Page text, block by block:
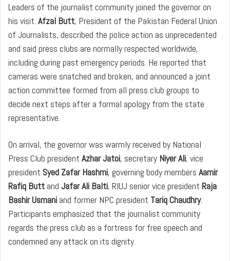
Leaders of the journalist community joined the governor on
his visit. Afzal Butt, President of the Pakistan Federal Union
of Journalists, described the police action as unprecedented
and said press clubs are normally respected worldwide,
including during past emergency periods. He reported that
cameras were snatched and broken, and announced a joint
action committee formed from all press club groups to
decide next steps after a formal apology from the state
representative.
On arrival, the governor was warmly received by National
Press Club president Azhar Jatoi, secretary Niyer Ali, vice
president Syed Zafar Hashmi, governing body members Aamir
Rafiq Butt and Jafar Ali Balti, RIUJ senior vice president Raja
Bashir Usmani and former NPC president Tariq Chaudhry.
Participants emphasized that the journalist community
regards the press club as a fortress for free speech and
condemned any attack on its dignity.